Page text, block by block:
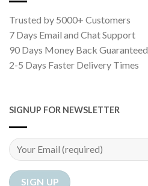
Trusted by 5000+ Customers
7 Days Email and Chat Support
90 Days Money Back Guaranteed
2-5 Days Faster Delivery Times
SIGNUP FOR NEWSLETTER